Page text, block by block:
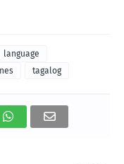
language
tagalog